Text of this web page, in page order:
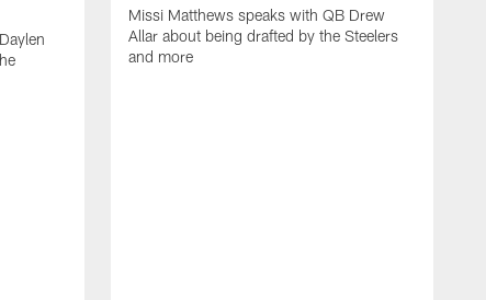
Missi Matthews speaks with QB Drew
Allar about being drafted by the Steelers
and more